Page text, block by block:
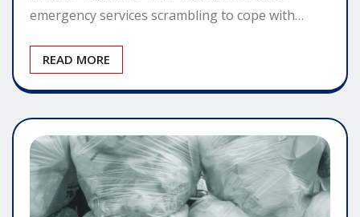
emergency services scrambling to cope with…
READ MORE